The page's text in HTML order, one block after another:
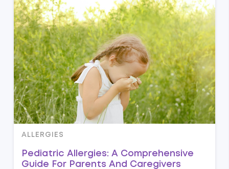
ALLERGIES
Pediatric Allergies: A Comprehensive
Guide For Parents And Caregivers